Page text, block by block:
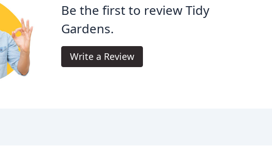
Be the first to review Tidy
Gardens.
Write a Review